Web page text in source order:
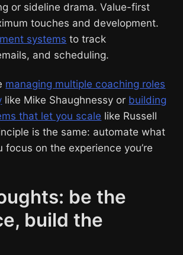
or sideline drama. Value-first
touches and development.
systems to track
and scheduling.
managing multiple coaching roles
like Mike Shaughnessy or building
that let you scale like Russell
is the same: automate what
focus on the experience you’re
be the
build the